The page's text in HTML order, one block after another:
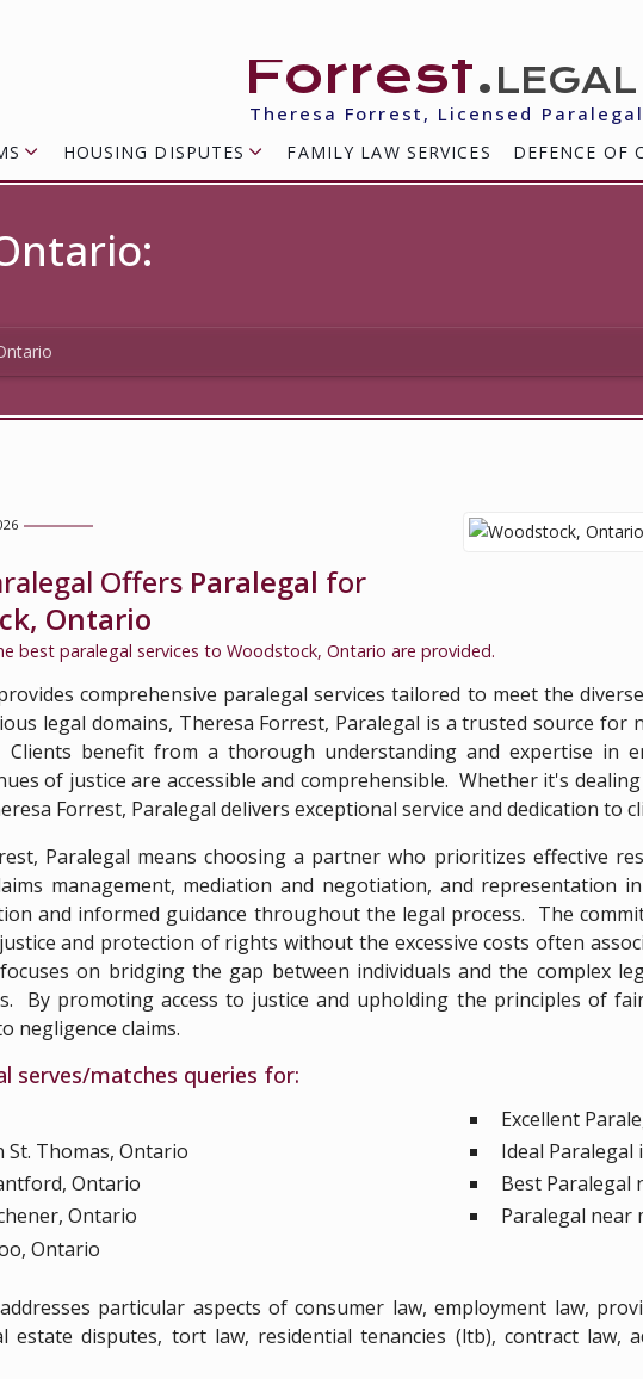
Forrest.legal
Theresa Forrest, Licensed Paralegal
HOUSING DISPUTES FAMILY LAW SERVICES DEFENCE OF
Offers Paralegal for
Ontario
best paralegal services to Woodstock, Ontario are provided.
comprehensive paralegal services tailored to meet the
legal domains, Theresa Forrest, Paralegal is a trusted source for
benefit from a thorough understanding and expertise in
of justice are accessible and comprehensible. Whether it's
Forrest, Paralegal delivers exceptional service and dedication to
Paralegal means choosing a partner who prioritizes effective
management, mediation and negotiation, and representation
and informed guidance throughout the legal process. The
and protection of rights without the excessive costs often
on bridging the gap between individuals and the complex
By promoting access to justice and upholding the principles of
negligence claims.
serves/matches queries for:
St. Thomas, Ontario
Ontario
Ontario
Ontario
Excellent
Ideal Paralegal
Best Paralegal
Paralegal near
particular aspects of consumer law, employment law,
estate disputes, tort law, residential tenancies (ltb), contract law,